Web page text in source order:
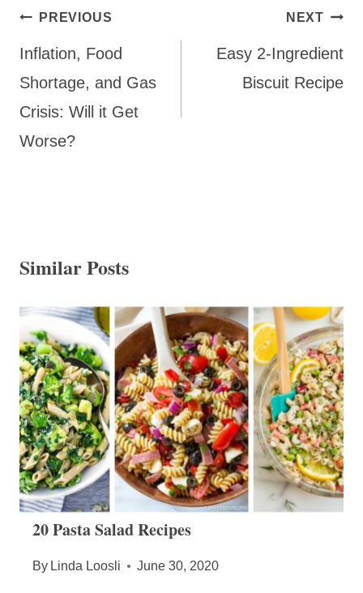
Post
navigation
PREVIOUS
Inflation, Food
Shortage, and Gas
Crisis: Will it Get
Worse?
NEXT
Easy 2-Ingredient
Biscuit Recipe
Similar Posts
20 Pasta Salad Recipes
By Linda Loosli June 30, 2020